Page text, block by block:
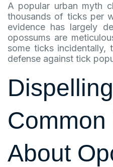
A popular urban myth
thousands of ticks per
evidence has largely
opossums are
some ticks incidentally,
defense against tick
Dispelling
Common
About